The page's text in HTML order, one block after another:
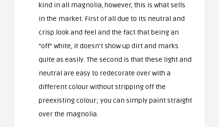
kind in all magnolia, however, this is what sells
in the market. First of all due to its neutral and
crisp look and feel and the fact that being an
“off” white, it doesn’t show up dirt and marks
quite as easily. The second is that these light and
neutral are easy to redecorate over with a
different colour without stripping off the
preexisting colour; you can simply paint straight
over the magnolia.